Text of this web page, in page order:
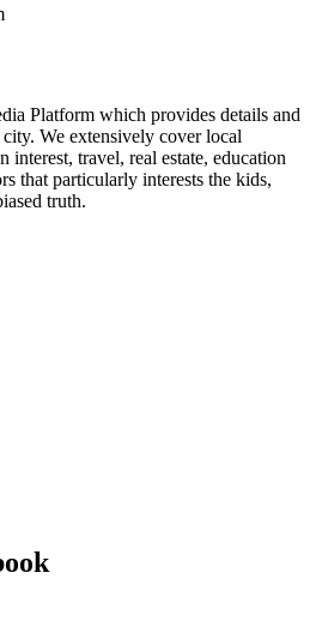
Platform which provides details and
We extensively cover local
interest, travel, real estate, education
that particularly interests the kids,
truth.